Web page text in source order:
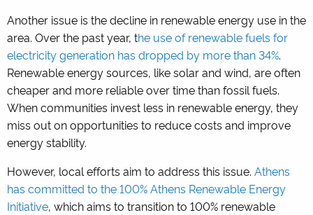
Another issue is the decline in renewable energy use in the
area. Over the past year, the use of renewable fuels for
electricity generation has dropped by more than 34%.
Renewable energy sources, like solar and wind, are often
cheaper and more reliable over time than fossil fuels.
When communities invest less in renewable energy, they
miss out on opportunities to reduce costs and improve
energy stability.
However, local efforts aim to address this issue. Athens
has committed to the 100% Athens Renewable Energy
Initiative, which aims to transition to 100% renewable